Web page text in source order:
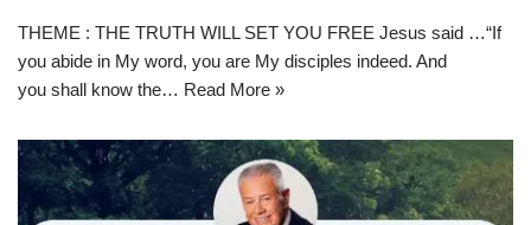
THEME : THE TRUTH WILL SET YOU FREE Jesus said …“If
you abide in My word, you are My disciples indeed. And
you shall know the… Read More »